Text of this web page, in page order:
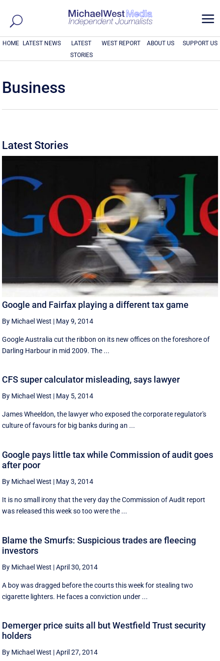
a
HOME LATEST NEWS
LATEST
STORIES
WEST REPORT ABOUT US SUPPORT US
Business
Latest Stories
Google and Fairfax playing a different tax game
By Michael West | May 9, 2014
Google Australia cut the ribbon on its new offices on the foreshore of
Darling Harbour in mid 2009. The ...
CFS super calculator misleading, says lawyer
By Michael West | May 5, 2014
James Wheeldon, the lawyer who exposed the corporate regulator's
culture of favours for big banks during an ...
Google pays little tax while Commission of audit goes
after poor
By Michael West | May 3, 2014
It is no small irony that the very day the Commission of Audit report
was released this week so too were the ...
Blame the Smurfs: Suspicious trades are fleecing
investors
By Michael West |April 30, 2014
A boy was dragged before the courts this week for stealing two
cigarette lighters. He faces a conviction under ...
Demerger price suits all but Westfield Trust security
holders
By Michael West |April 27, 2014